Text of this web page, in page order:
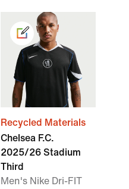
Recycled Materials
Chelsea F.C.
2025/26 Stadium
Third
Men's Nike Dri-FIT